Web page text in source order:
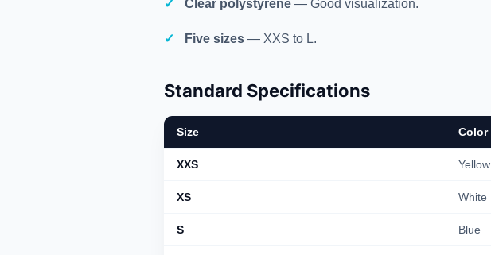
Clear polystyrene — Good visualization.
Five sizes — XXS to L.
Standard Specifications
Size Color
XXS Yellow
XS White
S Blue